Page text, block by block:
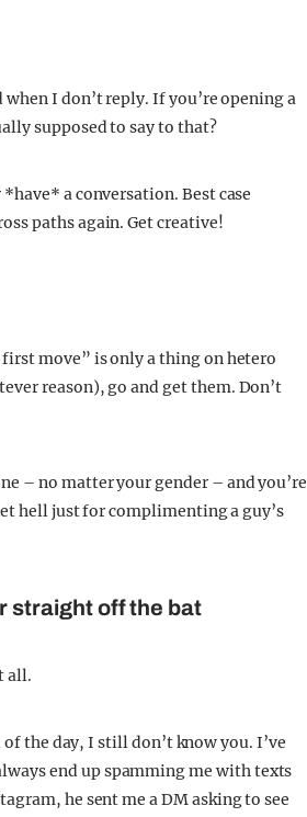
I don’t reply. If you’re opening a
supposed to say to that?
a conversation. Best case
paths again. Get creative!
move” is only a thing on hetero
reason), go and get them. Don’t
– no matter your gender – and you’re
hell just for complimenting a guy’s
straight off the bat
all.
the day, I still don’t know you. I’ve
end up spamming me with texts
he sent me a DM asking to see